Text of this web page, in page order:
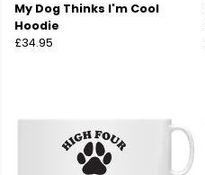
My Dog Thinks I'm Cool
Hoodie
£34.95